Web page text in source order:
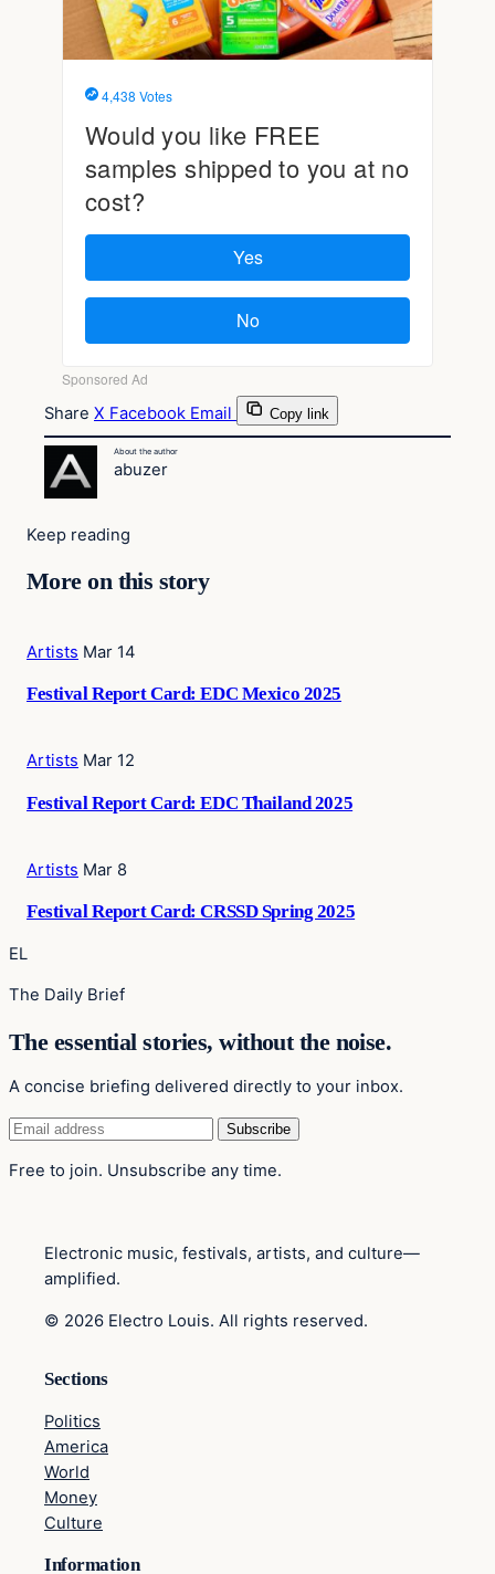
Share X Facebook Email Copy link
About the author
abuzer
Keep reading
More on this story
Artists Mar 14
Festival Report Card: EDC Mexico 2025
Artists Mar 12
Festival Report Card: EDC Thailand 2025
Artists Mar 8
Festival Report Card: CRSSD Spring 2025
EL
The Daily Brief
The essential stories, without the noise.
A concise briefing delivered directly to your inbox.
Email
Subscribe
Free to join. Unsubscribe any time.
Electronic music, festivals, artists, and culture—
amplified.
© 2026 Electro Louis. All rights reserved.
Sections
Politics
America
World
Money
Culture
Information